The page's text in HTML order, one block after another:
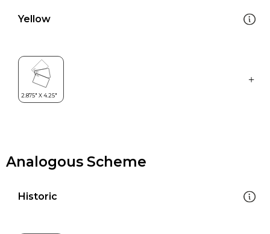
Yellow
Analogous Scheme
Historic